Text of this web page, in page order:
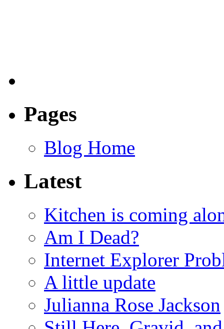
Pages
Blog Home
Latest
Kitchen is coming
Am I Dead?
Internet Explorer
A little update
Julianna Rose Jackson